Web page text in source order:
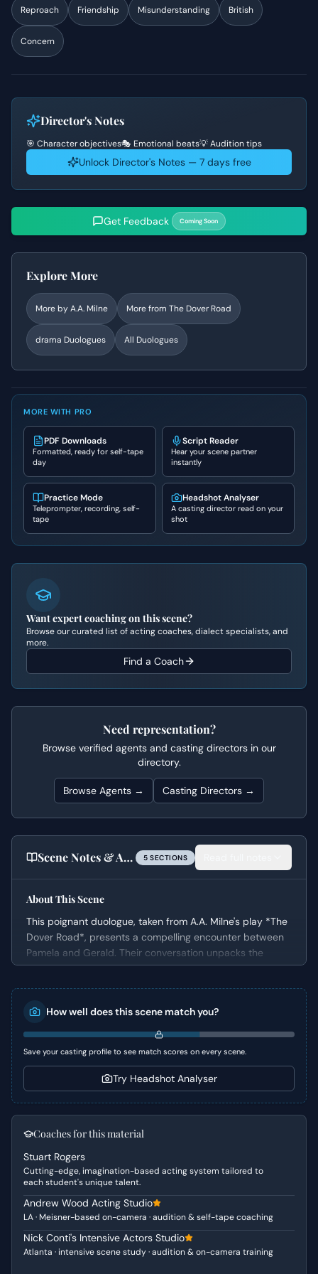
Reproach Friendship Misunderstanding British
Concern
Director's Notes
🎯 Character objectives🎭 Emotional beats💡 Audition tips
Unlock Director's Notes — 7 days free
Get Feedback Coming Soon
Explore More
More byA.A. Milne More from The Dover Road
drama Duologues All Duologues
MORE WITH PRO
PDF Downloads
Formatted, ready for self-tape
day
Script Reader
Hear your scene partner
instantly
Practice Mode
Teleprompter, recording, self-
tape
Headshot Analyser
A casting director read on your
shot
Want expert coaching on this scene?
Browse our curated list of acting coaches, dialect specialists, and
more.
Find a Coach
Need representation?
Browse verified agents and casting directors in our
directory.
Browse Agents → Casting Directors →
Scene Notes & Audition Tips 5 SECTIONS
About This Scene
This poignant duologue, taken from A.A. Milne's play *The
Dover Road*, presents a compelling encounter between
Pamela and Gerald. Their conversation unpacks the
emotional weight surrounding their mutual friend, Bob,
indifference and lack of true empathy, while Gerald's
responses reveal a defensive posture, attempting to
justify his emotional distance.
Character Analysis
almost maternal protectiveness towards Bob. Her
reproach of Gerald stems from a genuine desire for her
sees as a collective failure to support him. Gerald, on the
other hand, comes across as somewhat detached,
perhaps a little self-absorbed, and struggles to truly
connect with Pamela's emotional intensity. He attempts to
deflect her accusations with humor and a touch of
defensiveness, highlighting a potential unawareness or
avoidance of deeper emotional engagement.
How well does this scene match you?
Save your casting profile to see match scores on every scene.
Try Headshot Analyser
Coaches for this material
Stuart Rogers
Cutting-edge, imagination-based acting system tailored to
each student's unique talent.
Andrew Wood Acting Studio
LA · Meisner-based on-camera · audition & self-tape coaching
Nick Conti's Intensive Actors Studio
Atlanta · intensive scene study · audition & on-camera training